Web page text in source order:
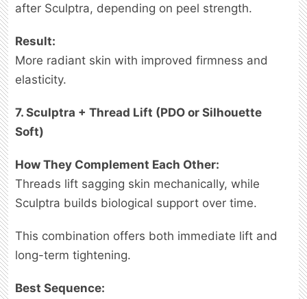
after Sculptra, depending on peel strength.
Result:
More radiant skin with improved firmness and
elasticity.
7. Sculptra + Thread Lift (PDO or Silhouette
Soft)
How They Complement Each Other:
Threads lift sagging skin mechanically, while
Sculptra builds biological support over time.
This combination offers both immediate lift and
long-term tightening.
Best Sequence: